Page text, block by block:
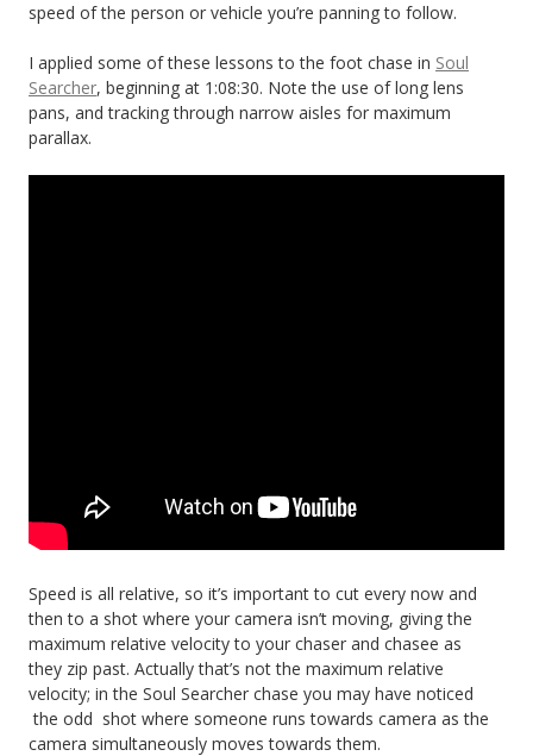
speed of the person or vehicle you’re panning to follow.
I applied some of these lessons to the foot chase in Soul
Searcher, beginning at 1:08:30. Note the use of long lens
pans, and tracking through narrow aisles for maximum
parallax.
Speed is all relative, so it’s important to cut every now and
then to a shot where your camera isn’t moving, giving the
maximum relative velocity to your chaser and chasee as
they zip past. Actually that’s not the maximum relative
velocity; in the Soul Searcher chase you may have noticed
the odd shot where someone runs towards camera as the
camera simultaneously moves towards them.